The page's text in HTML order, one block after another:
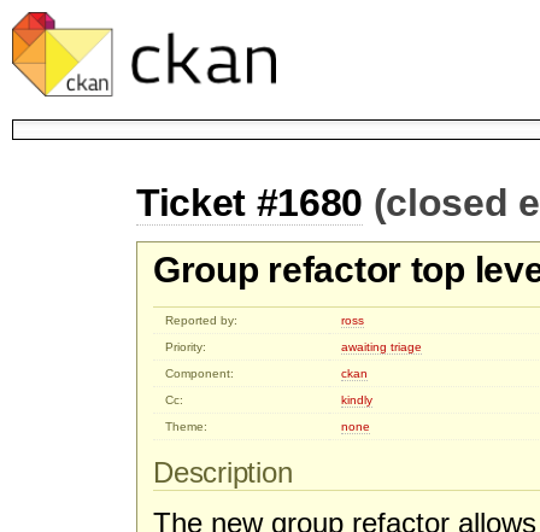
Ticket #1680 (closed
Group refactor top
Reported by:
ross
Priority:
awaiting triage
Component:
ckan
Cc:
kindly
Theme:
none
Description
The new group refactor